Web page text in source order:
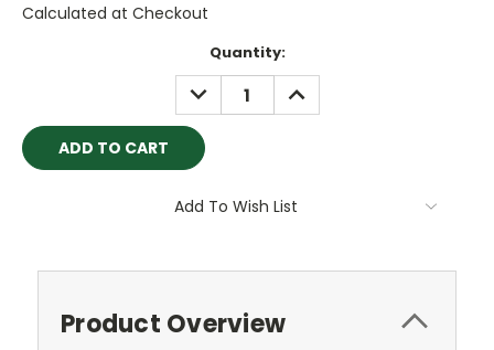
Calculated at Checkout
Quantity:
DECREASE
QUANTITY:
INCREASE
QUANTITY:
Add To Wish List
Product Overview